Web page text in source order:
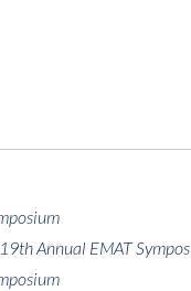
Annual EMAT